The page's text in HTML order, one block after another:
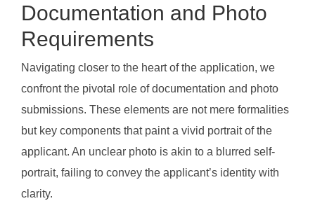
Documentation and Photo
Requirements
Navigating closer to the heart of the application, we
confront the pivotal role of documentation and photo
submissions. These elements are not mere formalities
but key components that paint a vivid portrait of the
applicant. An unclear photo is akin to a blurred self-
portrait, failing to convey the applicant’s identity with
clarity.